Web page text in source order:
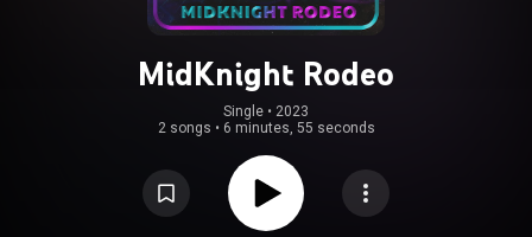
MidKnight Rodeo
Single • 2023
2 songs • 6 minutes, 55 seconds